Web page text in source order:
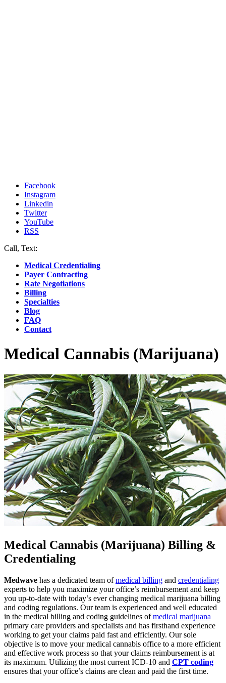
Facebook
Instagram
Linkedin
Twitter
YouTube
RSS
Call, Text:
Medical Credentialing
Payer Contracting
Rate Negotiations
Billing
Specialties
Blog
FAQ
Contact
Medical Cannabis (Marijuana)
Medical Cannabis (Marijuana) Billing &
Credentialing
Medwave has a dedicated team ofmedical billing and credentialing
experts to help you maximize your office’s reimbursement and keep
you up-to-date with today’s ever changing medical marijuana billing
and coding regulations. Our team is experienced and well educated
in the medical billing and coding guidelines ofmedical marijuana
primary care providers and specialists and has firsthand experience
working to get your claims paid fast and efficiently. Our sole
objective is to move your medical cannabis office to a more efficient
and effective work process so that your claims reimbursement is at
its maximum. Utilizing the most current ICD-10 and CPT coding
ensures that your office’s claims are clean and paid the first time.